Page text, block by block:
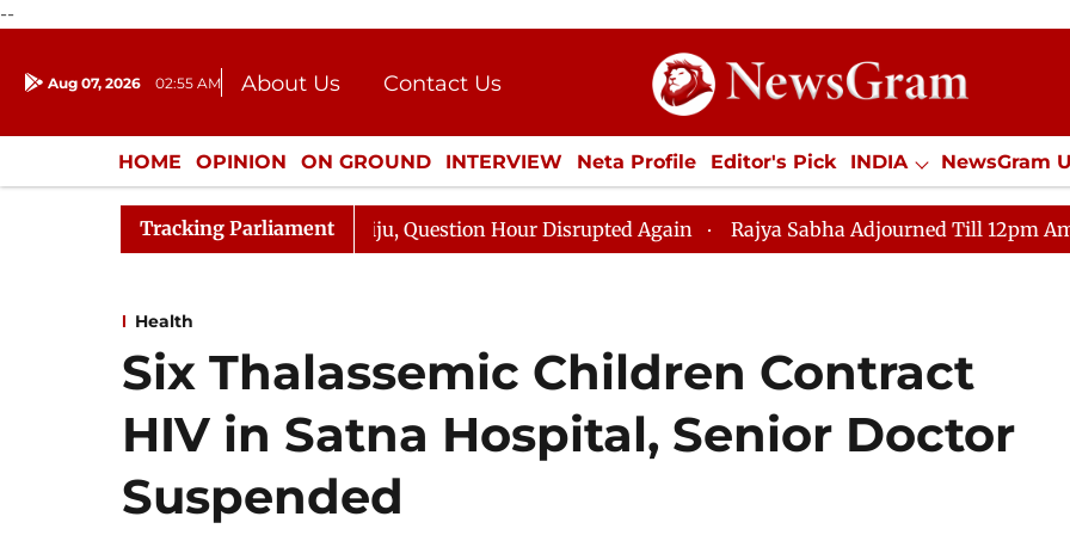
--
Aug 07, 2026 02:55 AM About Us
Contact Us
Donation
Press Kit
HOME OPINION ON GROUND INTERVIEW Neta Profile Editor's Pick INDIA NewsGram
ENTERTAINMENT CULTURE LIFESTYLE ECONOMY SPORTS Jobs / Internships
Tracking Parliament
Responds to Kiren Rijiju, Question Hour Disrupted Again Rajya Sabha Adjourned Till 12pm Amidst
Health
Six Thalassemic Children Contract
HIV in Satna Hospital, Senior Doctor
Suspended